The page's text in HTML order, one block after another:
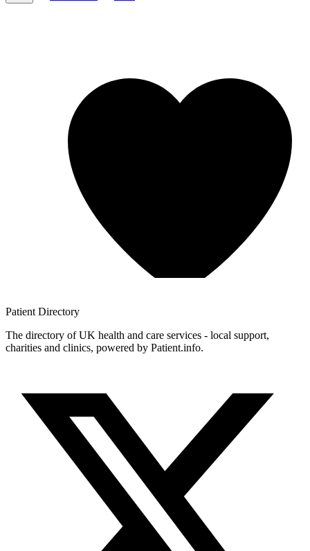
Patient Directory
The directory of UK health and care services - local support,
charities and clinics, powered by Patient.info.